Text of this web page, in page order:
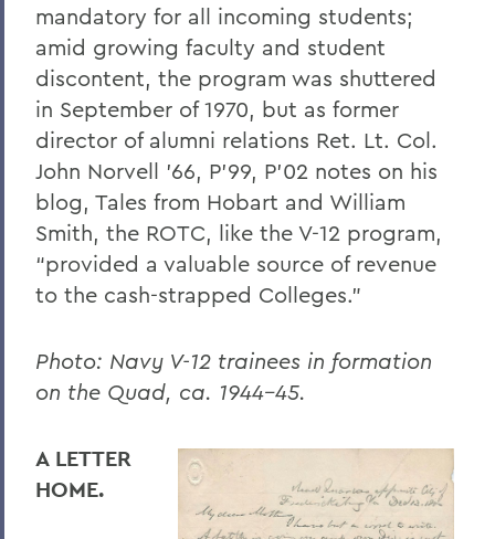
mandatory for all incoming students;
amid growing faculty and student
discontent, the program was shuttered
in September of 1970, but as former
director of alumni relations Ret. Lt. Col.
John Norvell ’66, P’99, P’02 notes on his
blog, Tales from Hobart and William
Smith, the ROTC, like the V-12 program,
“provided a valuable source of revenue
to the cash-strapped Colleges.”
Photo: Navy V-12 trainees in formation
on the Quad, ca. 1944–45.
A LETTER
HOME.